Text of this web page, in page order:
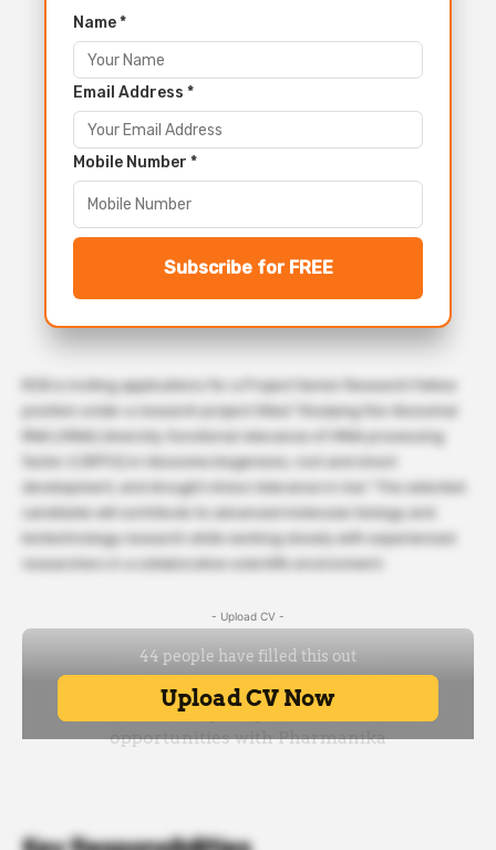
Name *
Email Address *
Mobile Number *
Subscribe for FREE
RCB is inviting applications for a Project Senior Research Fellow
position under a research project titled “Studying the ribosomal
RNA (rRNA) diversity, functional relevance of rRNA processing
factor 2 (RPF2) in ribosome biogenesis, root and shoot
development, and drought stress tolerance in rice.” The selected
candidate will contribute to advanced molecular biology and
biotechnology research while working closely with experienced
- Upload CV -